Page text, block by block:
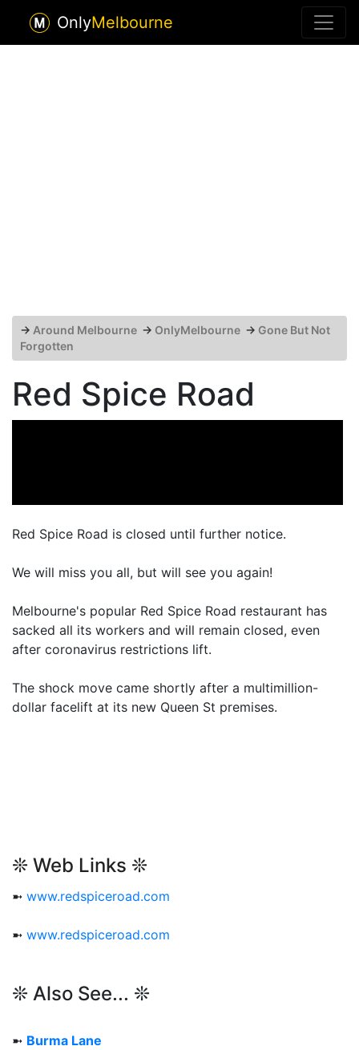
OnlyMelbourne
→ Around Melbourne → OnlyMelbourne → Gone But Not
Forgotten
Red Spice Road
Red Spice Road is closed until further notice.
We will miss you all, but will see you again!
Melbourne's popular Red Spice Road restaurant has
sacked all its workers and will remain closed, even
after coronavirus restrictions lift.
The shock move came shortly after a multimillion-
dollar facelift at its new Queen St premises.
❊ Web Links ❊
➼ www.redspiceroad.com
➼ www.redspiceroad.com
❊ Also See... ❊
➼ Burma Lane